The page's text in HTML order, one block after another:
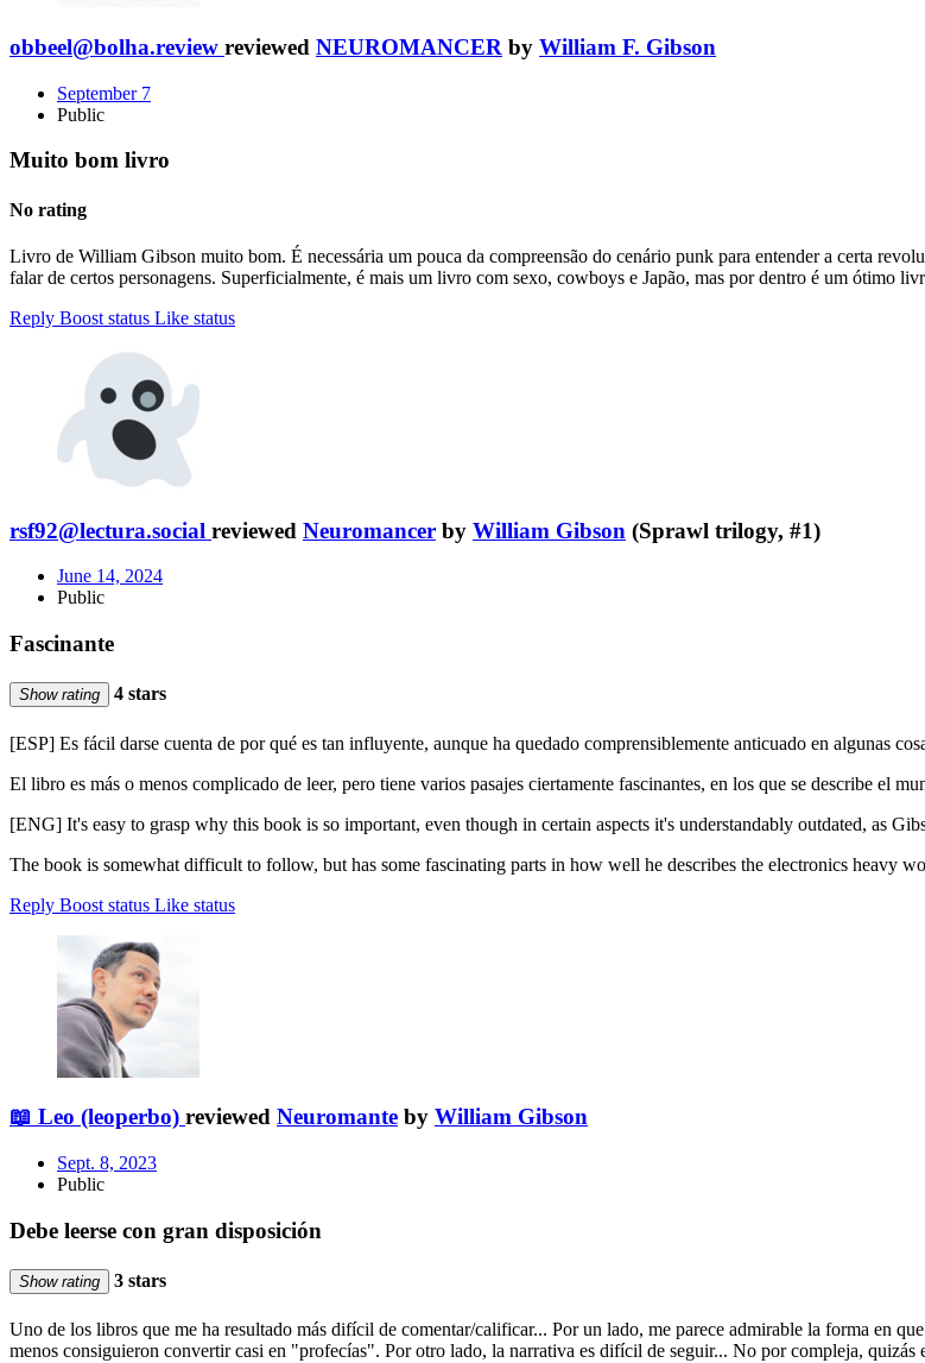
obbeel@bolha.review reviewed NEUROMANCER by William F. Gibson
September 7
Public
Muito bom livro
No rating
Livro de William Gibson muito bom. É necessária um pouca da compreensão do cenário punk para entender a certa
falar de certos personagens. Superficialmente, é mais um livro com sexo, cowboys e Japão, mas por dentro é um ótimo
Reply Boost status Like status
rsf92@lectura.social reviewed Neuromancer by William Gibson (Sprawl trilogy, #1)
June 14, 2024
Public
Fascinante
Show rating 4 stars
[ESP] Es fácil darse cuenta de por qué es tan influyente, aunque ha quedado comprensiblemente anticuado en algunas
El libro es más o menos complicado de leer, pero tiene varios pasajes ciertamente fascinantes, en los que se describe el
[ENG] It's easy to grasp why this book is so important, even though in certain aspects it's understandably outdated, as
The book is somewhat difficult to follow, but has some fascinating parts in how well he describes the electronics heavy
Reply Boost status Like status
📖 Leo (leoperbo) reviewed Neuromante by William Gibson
Sept. 8, 2023
Public
Debe leerse con gran disposición
Show rating 3 stars
Uno de los libros que me ha resultado más difícil de comentar/calificar... Por un lado, me parece admirable la forma en
menos consiguieron convertir casi en "profecías". Por otro lado, la narrativa es difícil de seguir... No por compleja,